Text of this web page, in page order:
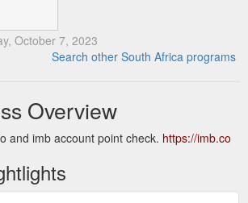
October 7, 2023
Search other South Africa programs
Overview
and imb account point check. https://imb.co